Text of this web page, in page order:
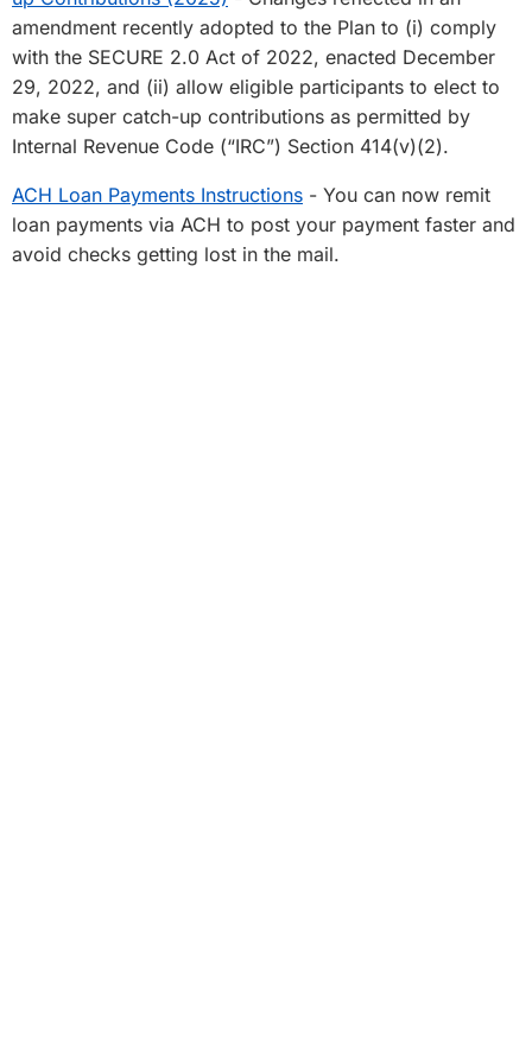
amendment recently adopted to the Plan to (i) comply
with the SECURE 2.0 Act of 2022, enacted December
29, 2022, and (ii) allow eligible participants to elect to
make super catch-up contributions as permitted by
Internal Revenue Code (“IRC”) Section 414(v)(2).
ACH Loan Payments Instructions - You can now remit
loan payments via ACH to post your payment faster and
avoid checks getting lost in the mail.